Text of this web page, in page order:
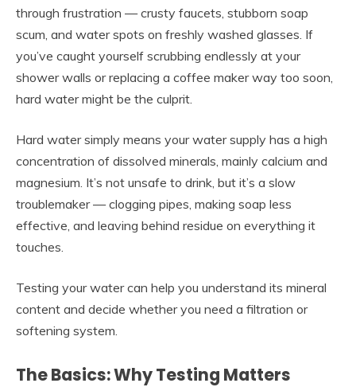
through frustration — crusty faucets, stubborn soap
scum, and water spots on freshly washed glasses. If
you’ve caught yourself scrubbing endlessly at your
shower walls or replacing a coffee maker way too soon,
hard water might be the culprit.
Hard water simply means your water supply has a high
concentration of dissolved minerals, mainly calcium and
magnesium. It’s not unsafe to drink, but it’s a slow
troublemaker — clogging pipes, making soap less
effective, and leaving behind residue on everything it
touches.
Testing your water can help you understand its mineral
content and decide whether you need a filtration or
softening system.
The Basics: Why Testing Matters